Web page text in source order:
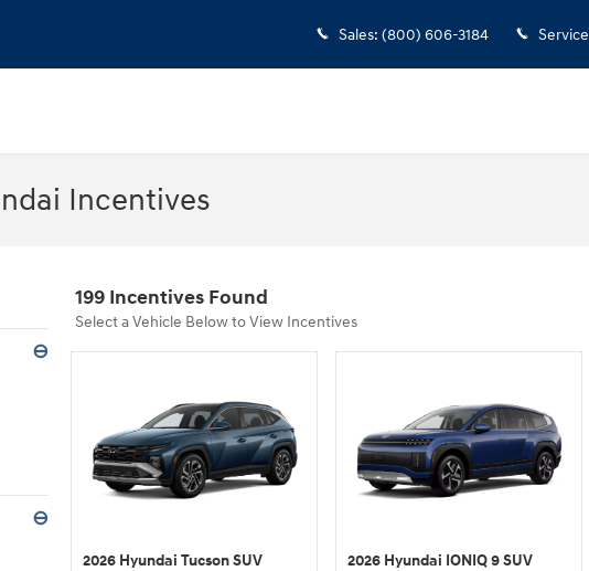
Sales: (800) 606-3184 Service
Incentives
⊖
⊖
199 Incentives Found
Select a Vehicle Below to View Incentives
2026 Hyundai Tucson SUV
2026 Hyundai IONIQ 9 SUV